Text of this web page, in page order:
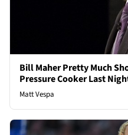
Bill Maher Pretty Much
Pressure Cooker Last
Matt Vespa